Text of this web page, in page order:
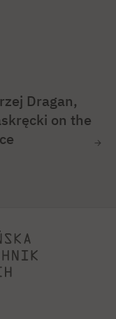
Dragan,
on the